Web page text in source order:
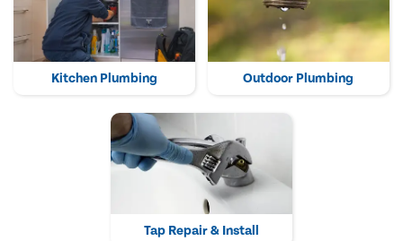
Kitchen Plumbing Outdoor Plumbing
Tap Repair & Install